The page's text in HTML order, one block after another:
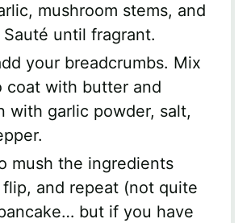
mushroom stems, and
until fragrant.
your breadcrumbs. Mix
coat with butter and
with garlic powder, salt,
mush the ingredients
and repeat (not quite
but if you have